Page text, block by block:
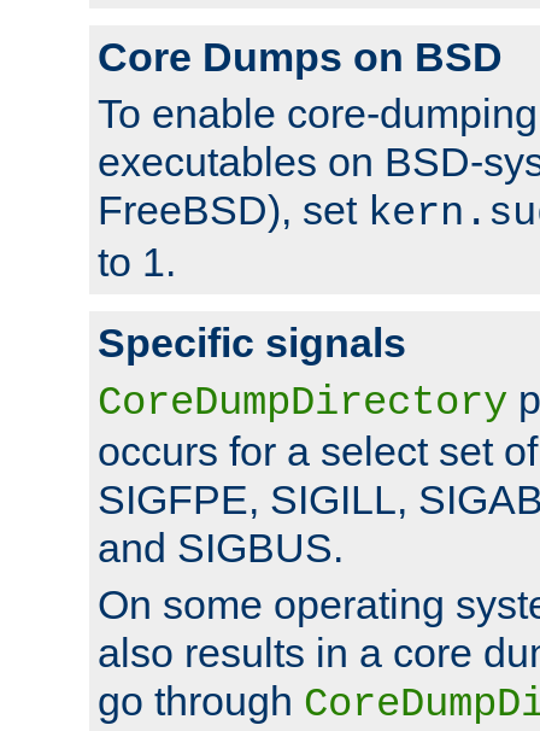
Core Dumps on BSD
To enable core-
executables on BSD-
FreeBSD), set
to 1.
Specific signals
CoreDumpDirectory
occurs for a select set
SIGFPE, SIGILL,
and SIGBUS.
On some operating
also results in a core
go through